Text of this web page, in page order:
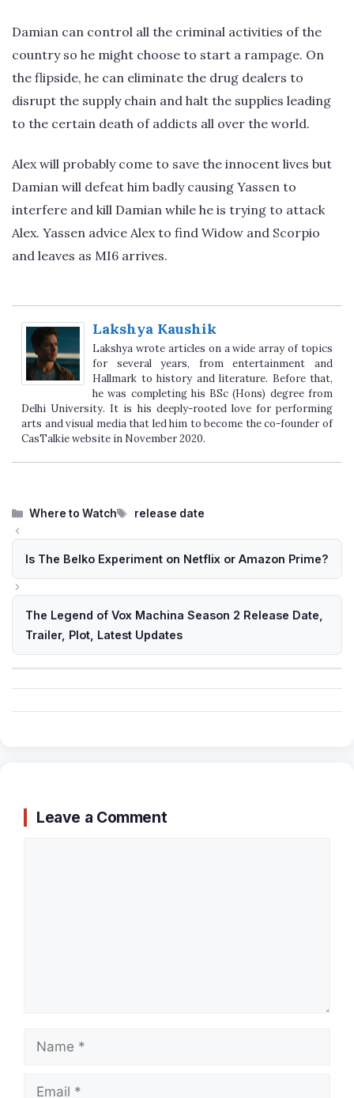
Damian can control all the criminal activities of the
country so he might choose to start a rampage. On
the flipside, he can eliminate the drug dealers to
disrupt the supply chain and halt the supplies leading
to the certain death of addicts all over the world.
Alex will probably come to save the innocent lives but
Damian will defeat him badly causing Yassen to
interfere and kill Damian while he is trying to attack
Alex. Yassen advice Alex to find Widow and Scorpio
and leaves as MI6 arrives.
Lakshya Kaushik
Lakshya wrote articles on a wide array of topics
for several years, from entertainment and
Hallmark to history and literature. Before that,
he was completing his BSc (Hons) degree from
Delhi University. It is his deeply-rooted love for performing
arts and visual media that led him to become the co-founder of
CasTalkie website in November 2020.
Categories
Where to Watch Tags
release date
Is The Belko Experiment on Netflix or Amazon Prime?
The Legend of Vox Machina Season 2 Release Date,
Trailer, Plot, Latest Updates
Leave a Comment
Name
Email